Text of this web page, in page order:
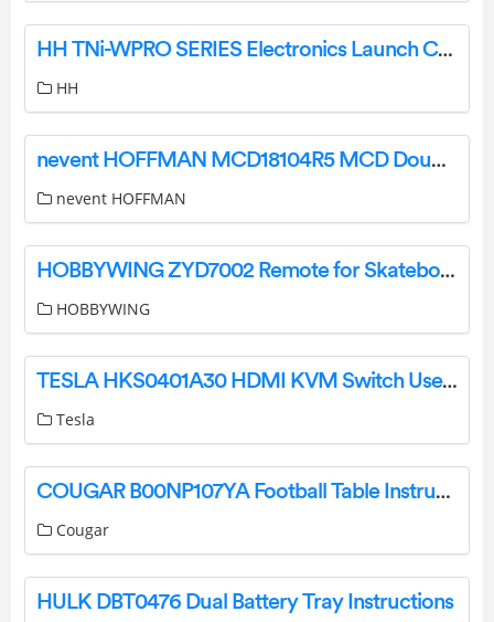
HH TNi-WPRO SERIES Electronics Launch CABINETS Loud Speaker User Manual
HH
nevent HOFFMAN MCD18104R5 MCD Double Door Enclosure User Guide
nevent HOFFMAN
HOBBYWING ZYD7002 Remote for Skateboard User Manual
HOBBYWING
TESLA HKS0401A30 HDMI KVM Switch User Manual
Tesla
COUGAR B00NP107YA Football Table Instruction Manual
Cougar
HULK DBT0476 Dual Battery Tray Instructions